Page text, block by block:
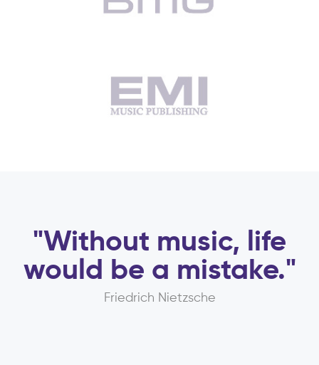
"Without music, life
would be a mistake."
Friedrich Nietzsche